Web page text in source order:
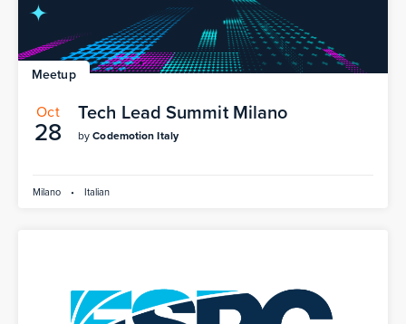
Meetup
Oct
28
Tech Lead Summit Milano
byCodemotion Italy
Milano • Italian